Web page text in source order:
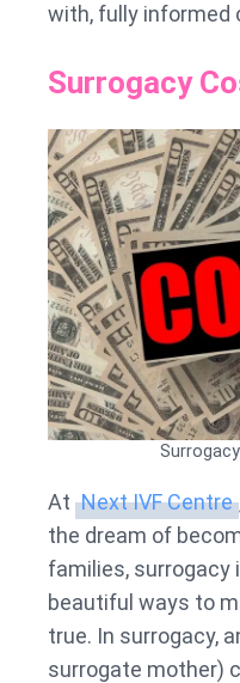
with, fully informed
Surrogacy
At Next IVF Centre
the dream of
families, surrogacy
beautiful ways to
true. In surrogacy,
surrogate mother)